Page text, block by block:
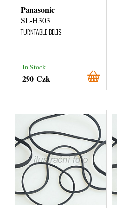
Panasonic
SL-H303
TURNTABLE BELTS
In Stock
290 Czk